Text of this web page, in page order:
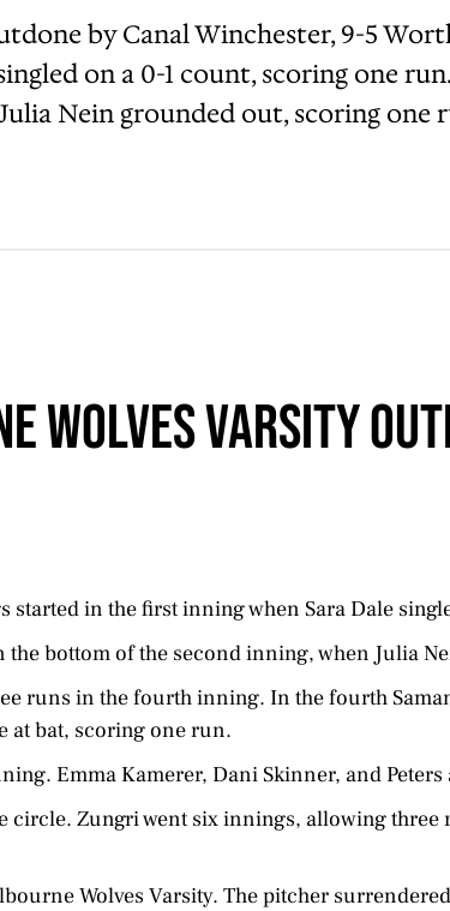
by Canal Winchester, 9-5
on a 0-1 count, scoring one
Nein grounded out, scoring one
Wolves Varsity
in the first inning when Sara Dale
the bottom of the second inning, when Julia
runs in the fourth inning. In the fourth
at bat, scoring one run.
Emma Kamerer, Dani Skinner, and
Zungri went six innings, allowing
Wolves Varsity. The pitcher